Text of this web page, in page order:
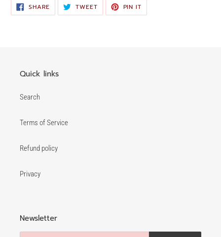
SHARESHARE
ON
FACEBOOK
TWEETTWEET
TWITTER
PIN IT
PINTEREST
Quick links
Search
Terms of Service
Refund policy
Privacy
Newsletter